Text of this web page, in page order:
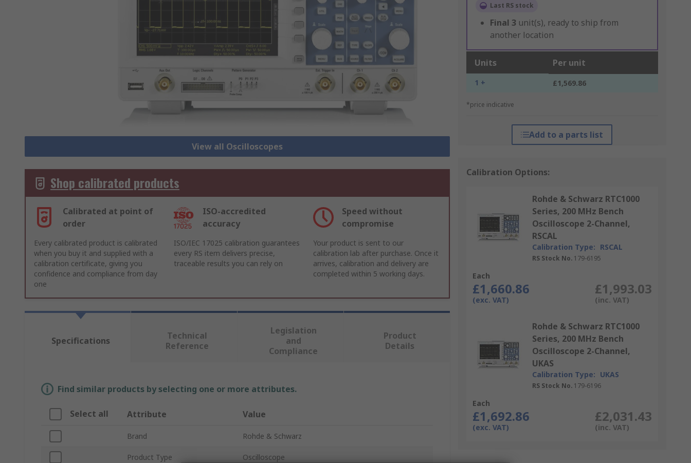
View all Oscilloscopes
Last RS stock
Final 3 unit(s), ready to ship from
another location
Units Per unit
1 + £1,569.86
*price indicative
Add to a parts list
Calibration Options:
Rohde & Schwarz RTC1000
Series, 200 MHz Bench
Oscilloscope 2-Channel,
RSCAL
Calibration Type: RSCAL
RS Stock No. 179-6195
Each
£1,660.86
(exc. VAT)
£1,993.03
(inc. VAT)
Rohde & Schwarz RTC1000
Series, 200 MHz Bench
Oscilloscope 2-Channel,
UKAS
Calibration Type: UKAS
RS Stock No. 179-6196
Each
£1,692.86
(exc. VAT)
£2,031.43
(inc. VAT)
Shop calibrated products
Calibrated at point of
order
ISO-accredited
accuracy
Speed without
compromise
Every calibrated product is calibrated
when you buy it and supplied with a
calibration certificate, giving you
confidence and compliance from day
one
ISO/IEC 17025 calibration guarantees
every RS item delivers precise,
traceable results you can rely on
Your product is sent to our
calibration lab after purchase. Once it
arrives, calibration and delivery are
completed within 5 working days.
Specifications
Technical
Reference
Legislation
and
Compliance
Product
Details
Find similar products by selecting one or more attributes.
Select all Attribute Value
Brand Rohde & Schwarz
Product Type Oscilloscope